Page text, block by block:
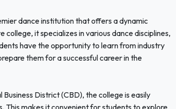
dance institution that offers a dynamic
it specializes in various dance disciplines,
have the opportunity to learn from industry
them for a successful career in the
District (CBD), the college is easily
This makes it convenient for students to explore